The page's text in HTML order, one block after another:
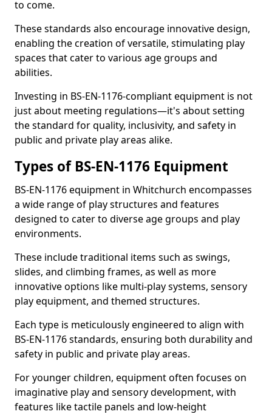
to come.
These standards also encourage innovative design,
enabling the creation of versatile, stimulating play
spaces that cater to various age groups and
abilities.
Investing in BS-EN-1176-compliant equipment is not
just about meeting regulations—it's about setting
the standard for quality, inclusivity, and safety in
public and private play areas alike.
Types of BS-EN-1176 Equipment
BS-EN-1176 equipment in Whitchurch encompasses
a wide range of play structures and features
designed to cater to diverse age groups and play
environments.
These include traditional items such as swings,
slides, and climbing frames, as well as more
innovative options like multi-play systems, sensory
play equipment, and themed structures.
Each type is meticulously engineered to align with
BS-EN-1176 standards, ensuring both durability and
safety in public and private play areas.
For younger children, equipment often focuses on
imaginative play and sensory development, with
features like tactile panels and low-height